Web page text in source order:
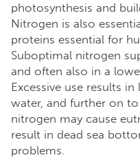
photosynthesis and
Nitrogen is also
proteins essential for
Suboptimal nitrogen
and often also in a
Excessive use results
water, and further on to
nitrogen may cause
result in dead sea
problems.